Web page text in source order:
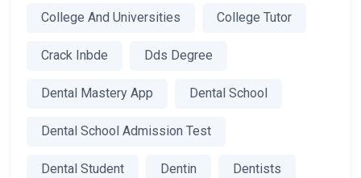
College And Universities College Tutor
Crack Inbde Dds Degree
Dental Mastery App Dental School
Dental School Admission Test
Dental Student Dentin Dentists